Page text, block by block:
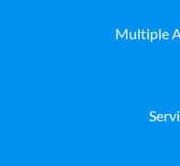
Multiple